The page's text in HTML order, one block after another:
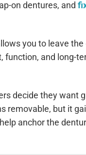
on dentures, and
you to leave
function, and long-
decide they want
removable, but it
anchor the